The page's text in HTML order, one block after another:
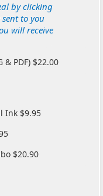
by clicking
to you
will receive
& PDF) $22.00
Ink $9.95
$20.90